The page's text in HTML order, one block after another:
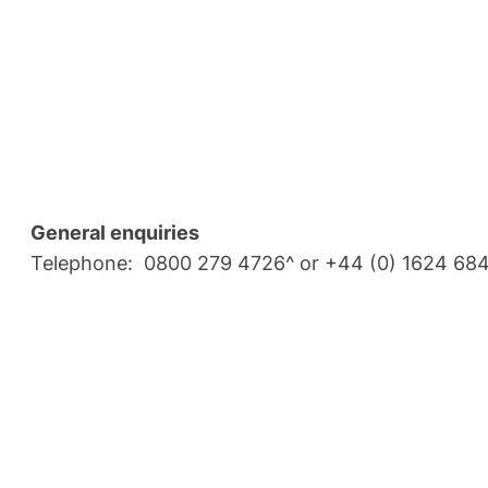
General enquiries
Telephone: 0800 279 4726^ or +44 (0) 1624